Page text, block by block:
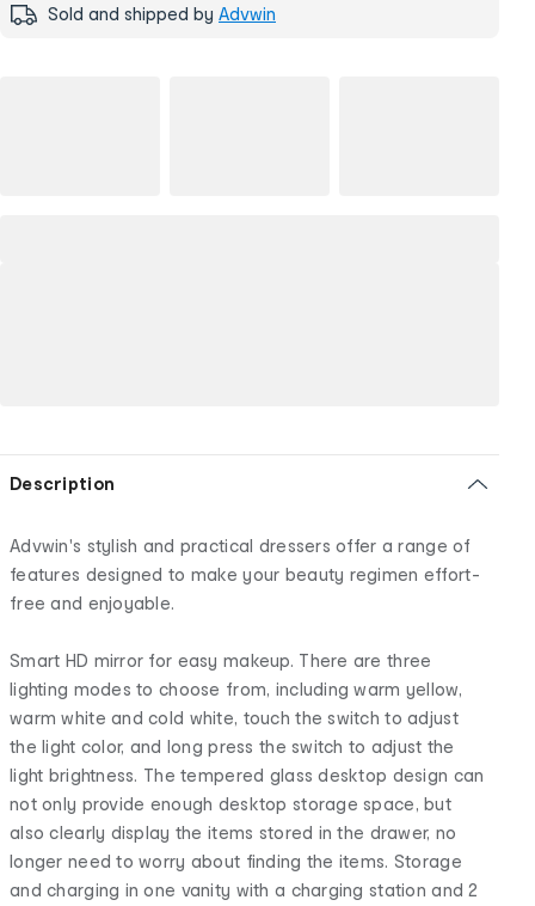
Sold and shipped by Advwin
Description
Advwin's stylish and practical dressers offer a range of
features designed to make your beauty regimen effort-
free and enjoyable.
Smart HD mirror for easy makeup. There are three
lighting modes to choose from, including warm yellow,
warm white and cold white, touch the switch to adjust
the light color, and long press the switch to adjust the
light brightness. The tempered glass desktop design can
not only provide enough desktop storage space, but
also clearly display the items stored in the drawer, no
longer need to worry about finding the items. Storage
and charging in one vanity with a charging station and 2